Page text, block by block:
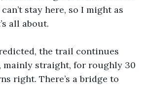
stay here, so I might as
all about.
the trail continues
mainly straight, for roughly 30
right. There’s a bridge to